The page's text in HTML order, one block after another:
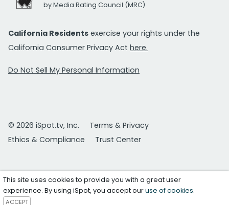
by Media Rating Council (MRC)
California Residents exercise your rights under the
California Consumer Privacy Act here.
Do Not Sell My Personal Information
© 2026 iSpot.tv, Inc.
Terms & Privacy
Ethics & Compliance
Trust Center
This site uses cookies to provide you with a great user
experience. By using iSpot, you accept ouruse of cookies.
ACCEPT